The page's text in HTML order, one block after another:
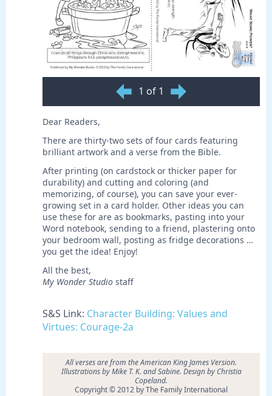
1 of 1
Dear Readers,
There are thirty-two sets of four cards featuring
brilliant artwork and a verse from the Bible.
After printing (on cardstock or thicker paper for
durability) and cutting and coloring (and
memorizing, of course), you can save your ever-
growing set in a card holder. Other ideas you can
use these for are as bookmarks, pasting into your
Word notebook, sending to a friend, plastering onto
your bedroom wall, posting as fridge decorations …
you get the idea! Enjoy!
All the best,
My Wonder Studio staff
S&S Link: Character Building: Values and
Virtues: Courage-2a
All verses are from the American King James Version.
Illustrations by Mike T. K. and Sabine. Design by Christia
Copeland.
Copyright © 2012 by The Family International